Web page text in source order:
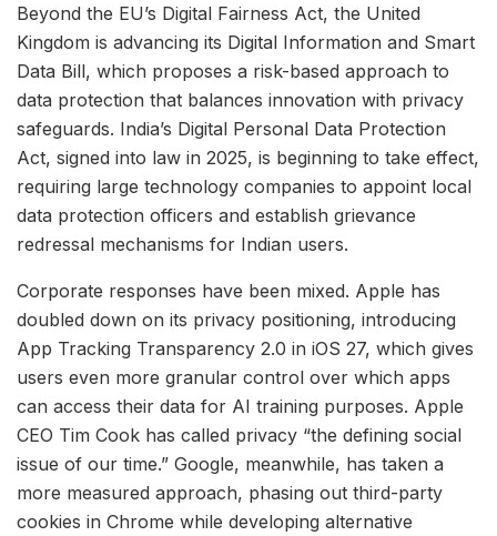
Beyond the EU’s Digital Fairness Act, the United
Kingdom is advancing its Digital Information and Smart
Data Bill, which proposes a risk-based approach to
data protection that balances innovation with privacy
safeguards. India’s Digital Personal Data Protection
Act, signed into law in 2025, is beginning to take effect,
requiring large technology companies to appoint local
data protection officers and establish grievance
redressal mechanisms for Indian users.
Corporate responses have been mixed. Apple has
doubled down on its privacy positioning, introducing
App Tracking Transparency 2.0 in iOS 27, which gives
users even more granular control over which apps
can access their data for AI training purposes. Apple
CEO Tim Cook has called privacy “the defining social
issue of our time.” Google, meanwhile, has taken a
more measured approach, phasing out third-party
cookies in Chrome while developing alternative